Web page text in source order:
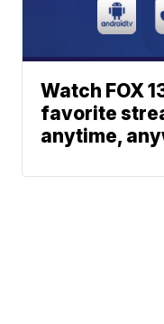
Watch FOX
favorite
anytime,